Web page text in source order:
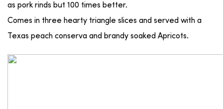
as pork rinds but 100 times better.
Comes in three hearty triangle slices and served with a
Texas peach conserva and brandy soaked Apricots.